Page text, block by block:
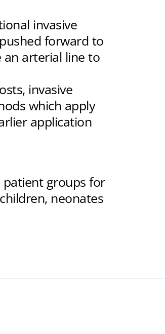
invasive
forward to
an arterial line to
invasive
which apply
application
groups for
neonates